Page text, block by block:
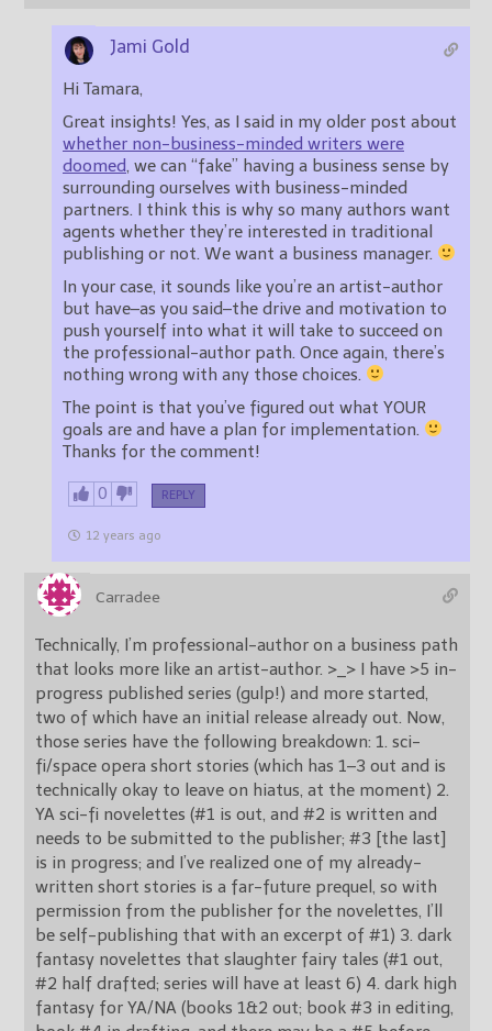
Jami Gold
Hi Tamara,
Great insights! Yes, as I said in my older post about
whether non-business-minded writers were
doomed, we can “fake” having a business sense by
surrounding ourselves with business-minded
partners. I think this is why so many authors want
agents whether they’re interested in traditional
publishing or not. We want a business manager.
In your case, it sounds like you’re an artist-author
but have–as you said–the drive and motivation to
push yourself into what it will take to succeed on
the professional-author path. Once again, there’s
nothing wrong with any those choices.
The point is that you’ve figured out what YOUR
goals are and have a plan for implementation.
Thanks for the comment!
0 REPLY
12 years ago
Carradee
Technically, I’m professional-author on a business path
that looks more like an artist-author. >_> I have >5 in-
progress published series (gulp!) and more started,
two of which have an initial release already out. Now,
those series have the following breakdown: 1. sci-
fi/space opera short stories (which has 1–3 out and is
technically okay to leave on hiatus, at the moment) 2.
YA sci-fi novelettes (#1 is out, and #2 is written and
needs to be submitted to the publisher; #3 [the last]
is in progress; and I’ve realized one of my already-
written short stories is a far-future prequel, so with
permission from the publisher for the novelettes, I’ll
be self-publishing that with an excerpt of #1) 3. dark
fantasy novelettes that slaughter fairy tales (#1 out,
#2 half drafted; series will have at least 6) 4. dark high
fantasy for YA/NA (books 1&2 out; book #3 in editing,